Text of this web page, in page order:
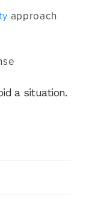
approach
a situation.